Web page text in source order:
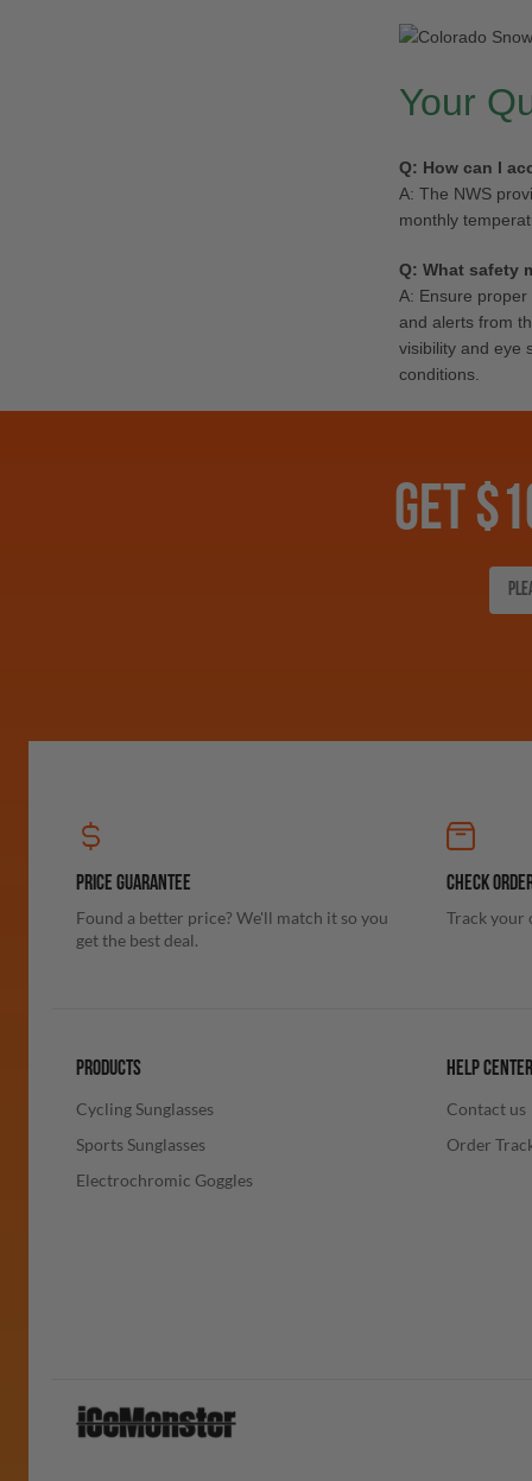
Your
Q: How can I
A: The NWS
monthly
Q: What safety
A: Ensure
and alerts from
visibility and eye
conditions.
GET
PRICE GUARANTEE
Found a better price? We'll match it so you
get the best deal.
CHECK
Track your
PRODUCTS
Cycling Sunglasses
Sports Sunglasses
Electrochromic Goggles
HELP CENTER
Contact us
Order